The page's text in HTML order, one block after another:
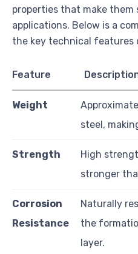
properties that make
applications. Below is a
the key technical features
Feature
Weight
steel,
Strength
High
stronger
Corrosion
Resistance
Naturally
the
layer.